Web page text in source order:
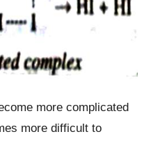
more complicated
more difficult to